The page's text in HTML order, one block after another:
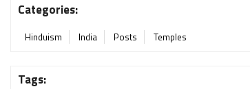
Categories:
Hinduism India Posts Temples
Tags: